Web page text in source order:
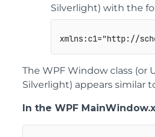
Silverlight) with the
xmlns:c1="http://
The WPF Window class (or
Silverlight) appears similar
In the WPF